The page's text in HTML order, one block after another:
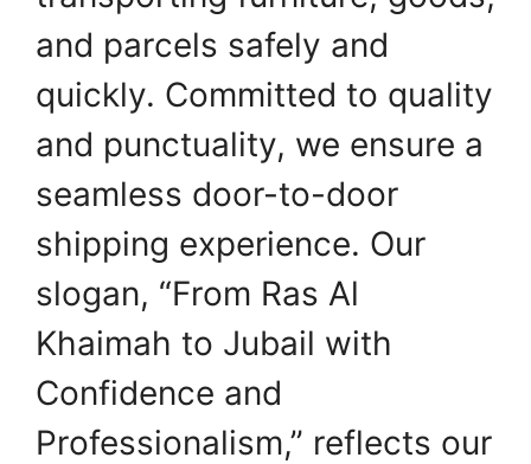
and parcels safely and
quickly. Committed to quality
and punctuality, we ensure a
seamless door-to-door
shipping experience. Our
slogan, “From Ras Al
Khaimah to Jubail with
Confidence and
Professionalism,” reflects our